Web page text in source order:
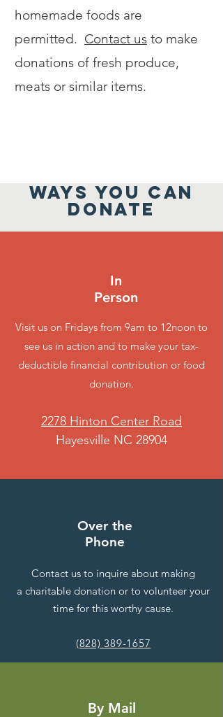
homemade foods are
permitted. Contact us to make
donations of fresh produce,
meats or similar items.
WAYS YOU CAN
DONATE
In
Person
Visit us on Fridays from 9am to 12noon to
see us in action and to make your tax-
deductible financial contribution or food
donation.
2278 Hinton Center Road
Hayesville NC 28904
Over the
Phone
Contact us to inquire about making
a charitable donation or to volunteer your
time for this worthy cause.
(828) 389-1657
By Mail